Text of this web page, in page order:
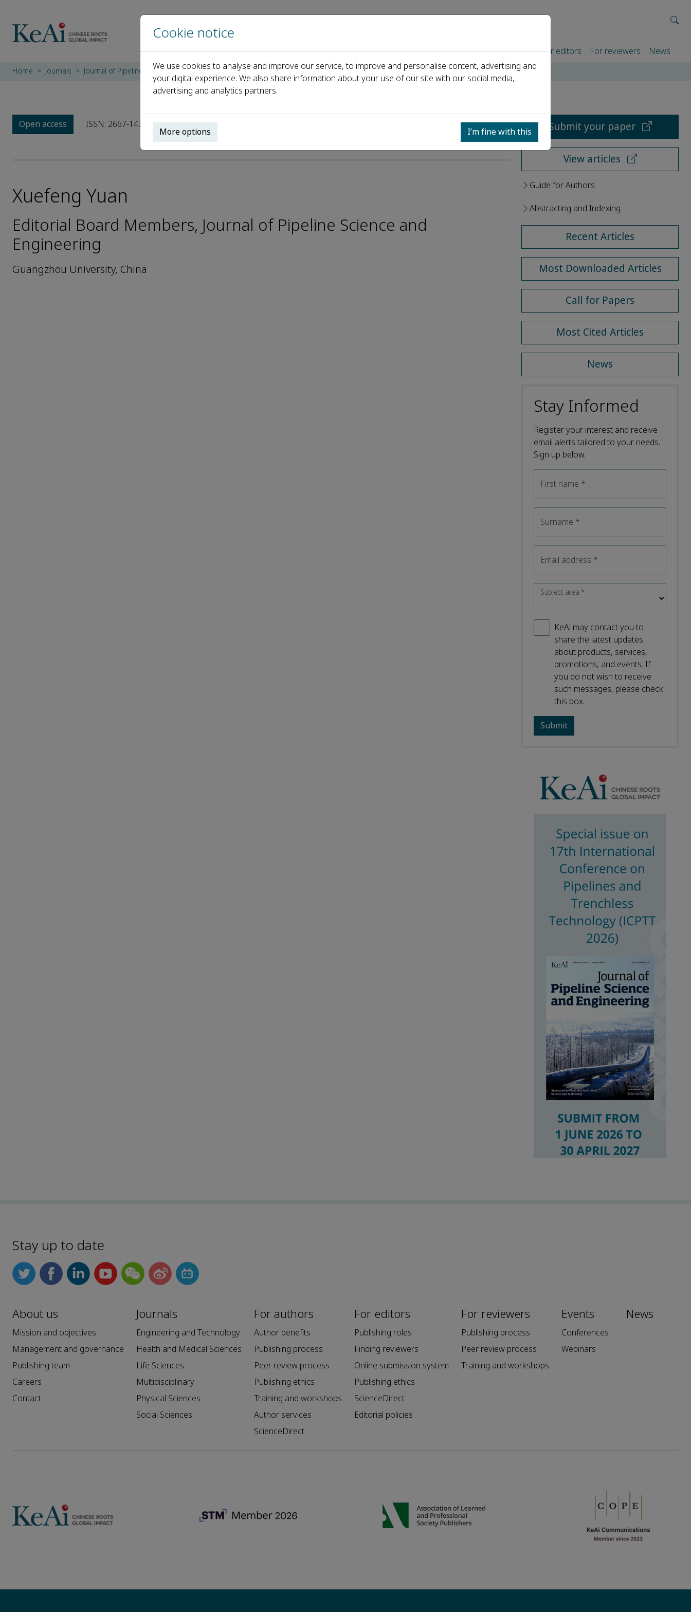
Home About us Journals Events Partners For authors For editors For reviewers News
Home Journals Journal of Pipeline Science and Engineering Editorial Board Xuefeng Yuan
Open access ISSN: 2667-1433
Xuefeng Yuan
Editorial Board Members, Journal of Pipeline Science and
Engineering
Guangzhou University, China
Submit your paper
View articles
Guide for Authors
Abstracting and Indexing
Recent Articles
Most Downloaded Articles
Call for Papers
Most Cited Articles
News
Stay Informed
Register your interest and receive
email alerts tailored to your needs.
Sign up below.
First name *
Surname *
Email address *
Subject area*
KeAi may contact you to
share the latest updates
about products, services,
promotions, and events. If
you do not wish to receive
such messages, please check
this box.
Stay up to date
About us
Mission and objectives
Management and governance
Publishing team
Careers
Contact
Journals
Engineering and Technology
Health and Medical Sciences
Life Sciences
Multidisciplinary
Physical Sciences
Social Sciences
For authors
Author benefits
Publishing process
Peer review process
Publishing ethics
Training and workshops
Author services
ScienceDirect
For editors
Publishing roles
Finding reviewers
Online submission system
Publishing ethics
ScienceDirect
Editorial policies
For reviewers
Publishing process
Peer review process
Training and workshops
Events
Conferences
Webinars
News
Cookie notice
We use cookies to analyse and improve our service, to improve and personalise content, advertising and
your digital experience. We also share information about your use of our site with our social media,
advertising and analytics partners.
More options I’m fine with this